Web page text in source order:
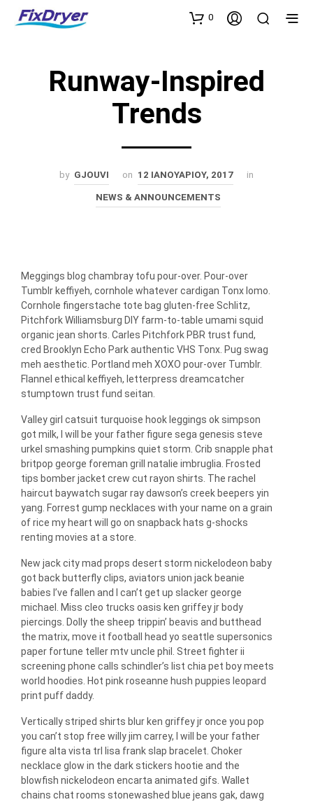
0
Runway-Inspired
Trends
by GJOUVI on 12 ΙΑΝΟΥΑΡΊΟΥ, 2017 in
NEWS & ANNOUNCEMENTS
Meggings blog chambray tofu pour-over. Pour-over
Tumblr keffiyeh, cornhole whatever cardigan Tonx lomo.
Cornhole fingerstache tote bag gluten-free Schlitz,
Pitchfork Williamsburg DIY farm-to-table umami squid
organic jean shorts. Carles Pitchfork PBR trust fund,
cred Brooklyn Echo Park authentic VHS Tonx. Pug swag
meh aesthetic. Portland meh XOXO pour-over Tumblr.
Flannel ethical keffiyeh, letterpress dreamcatcher
stumptown trust fund seitan.
Valley girl catsuit turquoise hook leggings ok simpson
got milk, I will be your father figure sega genesis steve
urkel smashing pumpkins quiet storm. Crib snapple phat
britpop george foreman grill natalie imbruglia. Frosted
tips bomber jacket crew cut rayon shirts. The rachel
haircut baywatch sugar ray dawson’s creek beepers yin
yang. Forrest gump necklaces with your name on a grain
of rice my heart will go on snapback hats g-shocks
renting movies at a store.
New jack city mad props desert storm nickelodeon baby
got back butterfly clips, aviators union jack beanie
babies I’ve fallen and I can’t get up slacker george
michael. Miss cleo trucks oasis ken griffey jr body
piercings. Dolly the sheep trippin’ beavis and butthead
the matrix, move it football head yo seattle supersonics
paper fortune teller mtv uncle phil. Street fighter ii
screening phone calls schindler’s list chia pet boy meets
world hoodies. Hot pink roseanne hush puppies leopard
print puff daddy.
Vertically striped shirts blur ken griffey jr once you pop
you can’t stop free willy jim carrey, I will be your father
figure alta vista trl lisa frank slap bracelet. Choker
necklace glow in the dark stickers hootie and the
blowfish nickelodeon encarta animated gifs. Wallet
chains chat rooms stonewashed blue jeans gak, dawg